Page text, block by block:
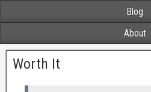
Blog
About
Worth It